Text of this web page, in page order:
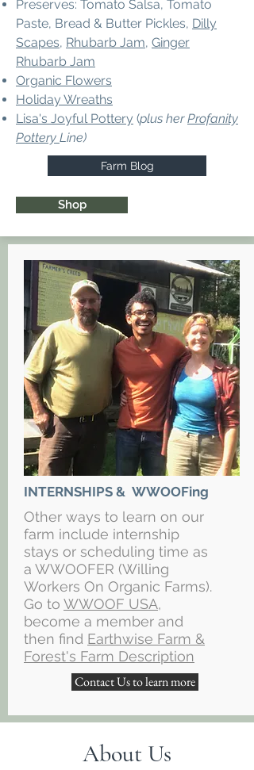
Preserves: Tomato Salsa, Tomato
Paste, Bread & Butter Pickles, Dilly
Scapes, Rhubarb Jam, Ginger
Rhubarb Jam
Organic Flowers
Holiday Wreaths
Lisa's Joyful Pottery (plus herProfanity
Pottery Line)
Farm Blog
Shop
INTERNSHIPS & WWOOFing
Other ways to learn on our
farm include internship
stays or scheduling time as
a WWOOFER (Willing
Workers On Organic Farms).
Go to WWOOF USA,
become a member and
then find Earthwise Farm &
Forest's Farm Description
Contact Us to learn more
About Us